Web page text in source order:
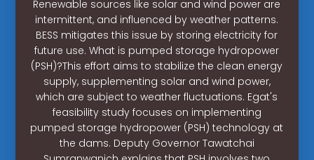
Renewable sources like solar and wind power are
intermittent, and influenced by weather patterns.
BESS mitigates this issue by storing electricity for
future use. What is pumped storage hydropower
(PSH)?This effort aims to stabilize the clean energy
supply, supplementing solar and wind power,
which are subject to weather fluctuations. Egat's
feasibility study focuses on implementing
pumped storage hydropower (PSH) technology at
the dams. Deputy Governor Tawatchai